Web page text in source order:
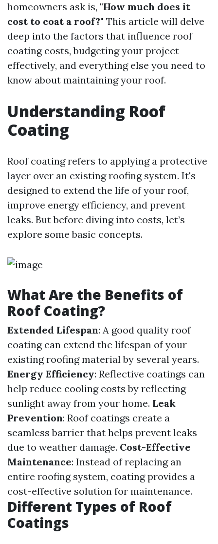
homeowners ask is, "How much does it
cost to coat a roof?" This article will delve
deep into the factors that influence roof
coating costs, budgeting your project
effectively, and everything else you need to
know about maintaining your roof.
Understanding Roof
Coating
Roof coating refers to applying a protective
layer over an existing roofing system. It's
designed to extend the life of your roof,
improve energy efficiency, and prevent
leaks. But before diving into costs, let’s
explore some basic concepts.
What Are the Benefits of
Roof Coating?
Extended Lifespan: A good quality roof
coating can extend the lifespan of your
existing roofing material by several years.
Energy Efficiency: Reflective coatings can
help reduce cooling costs by reflecting
sunlight away from your home. Leak
Prevention: Roof coatings create a
seamless barrier that helps prevent leaks
due to weather damage. Cost-Effective
Maintenance: Instead of replacing an
entire roofing system, coating provides a
cost-effective solution for maintenance.
Different Types of Roof
Coatings